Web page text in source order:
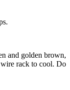
and golden brown,
wire rack to cool. Do